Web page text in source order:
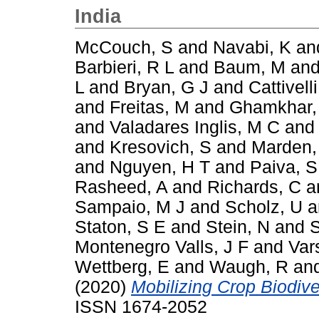
India
McCouch, S and Navabi, K
Barbieri, R L and Baum, M
L and Bryan, G J and
and Freitas, M and
and Valadares Inglis, M C and
and Kresovich, S and
and Nguyen, H T and Paiva, S
Rasheed, A and Richards, C
Sampaio, M J and Scholz, U
Staton, S E and Stein, N and
Montenegro Valls, J F and
Wettberg, E and Waugh, R
(2020) Mobilizing Crop
ISSN 1674-2052